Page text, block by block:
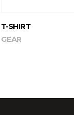
T-SHIRT
GEAR